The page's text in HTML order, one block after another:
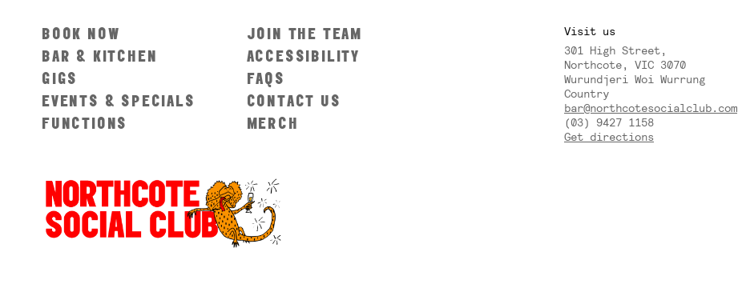
BOOK NOW
BAR & KITCHEN
GIGS
EVENTS & SPECIALS
FUNCTIONS
JOIN THE TEAM
ACCESSIBILITY
FAQS
CONTACT US
MERCH
Visit us
301 High Street,
Northcote, VIC 3070
Wurundjeri Woi Wurrung
Country
bar@northcotesocialclub.com
(03) 9427 1158
Get directions